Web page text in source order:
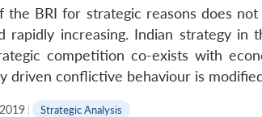
the BRI for strategic reasons does
rapidly increasing. Indian strategy
competition co-exists with
driven conflictive behaviour is
| Strategic Analysis